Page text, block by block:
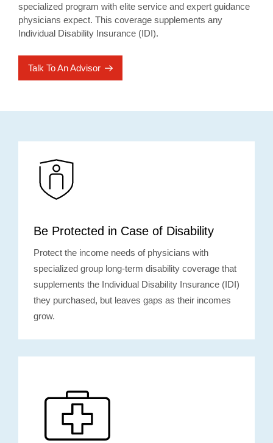
specialized program with elite service and expert guidance
physicians expect. This coverage supplements any
Individual Disability Insurance (IDI).
Talk To An Advisor
Be Protected in Case of Disability
Protect the income needs of physicians with
specialized group long-term disability coverage that
supplements the Individual Disability Insurance (IDI)
they purchased, but leaves gaps as their incomes
grow.